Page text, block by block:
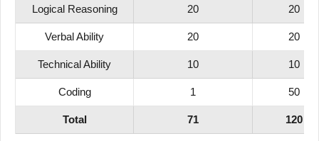
Logical Reasoning 20 20
Verbal Ability 20 20
Technical Ability 10 10
Coding 1 50
Total 71 120